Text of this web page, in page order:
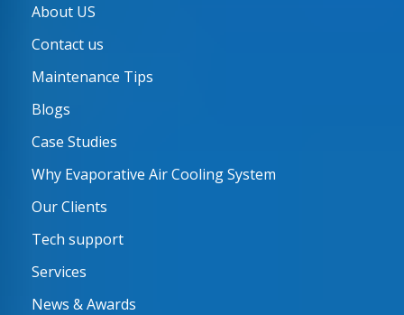
About US
Contact us
Maintenance Tips
Blogs
Case Studies
Why Evaporative Air Cooling System
Our Clients
Tech support
Services
News & Awards